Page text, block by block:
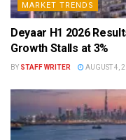
MARKET TRENDS
Deyaar H1 2026
Growth Stalls at 3%
BY STAFF WRITER AUGUST 4,